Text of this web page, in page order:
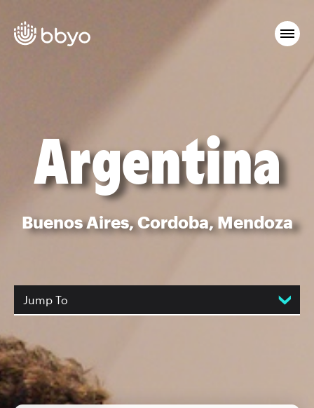
Argentina
Buenos Aires, Cordoba, Mendoza
Jump To